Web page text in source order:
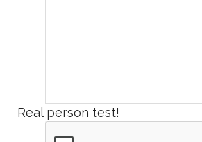
Real person test!